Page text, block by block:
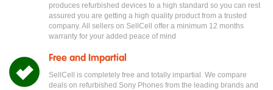
produces refurbished devices to a high standard so you can rest
assured you are getting a high quality product from a trusted
company. All sellers on SellCell offer a minimum 12 months
warranty for your added peace of mind
Free and Impartial
SellCell is completely free and totally impartial. We compare
deals on refurbished Sony Phones from the leading brands and